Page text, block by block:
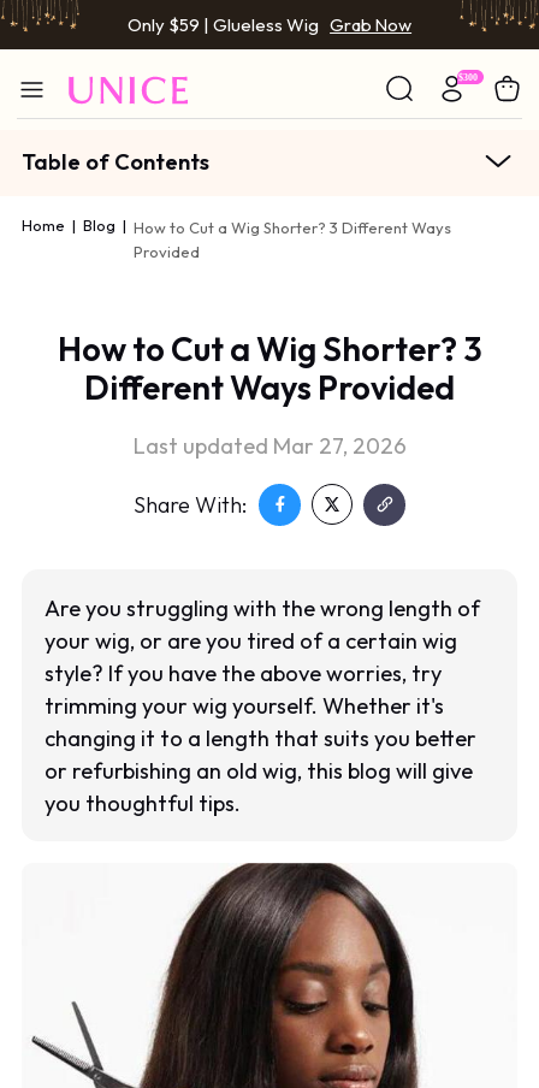
Only $59 | Glueless Wig Grab Now
Table of Contents
Home | Blog | How to Cut a Wig Shorter? 3 Different Ways
Provided
How to Cut a Wig Shorter? 3
Different Ways Provided
Last updated Mar 27, 2026
Share With:
Are you struggling with the wrong length of
your wig, or are you tired of a certain wig
style? If you have the above worries, try
trimming your wig yourself. Whether it's
changing it to a length that suits you better
or refurbishing an old wig, this blog will give
you thoughtful tips.